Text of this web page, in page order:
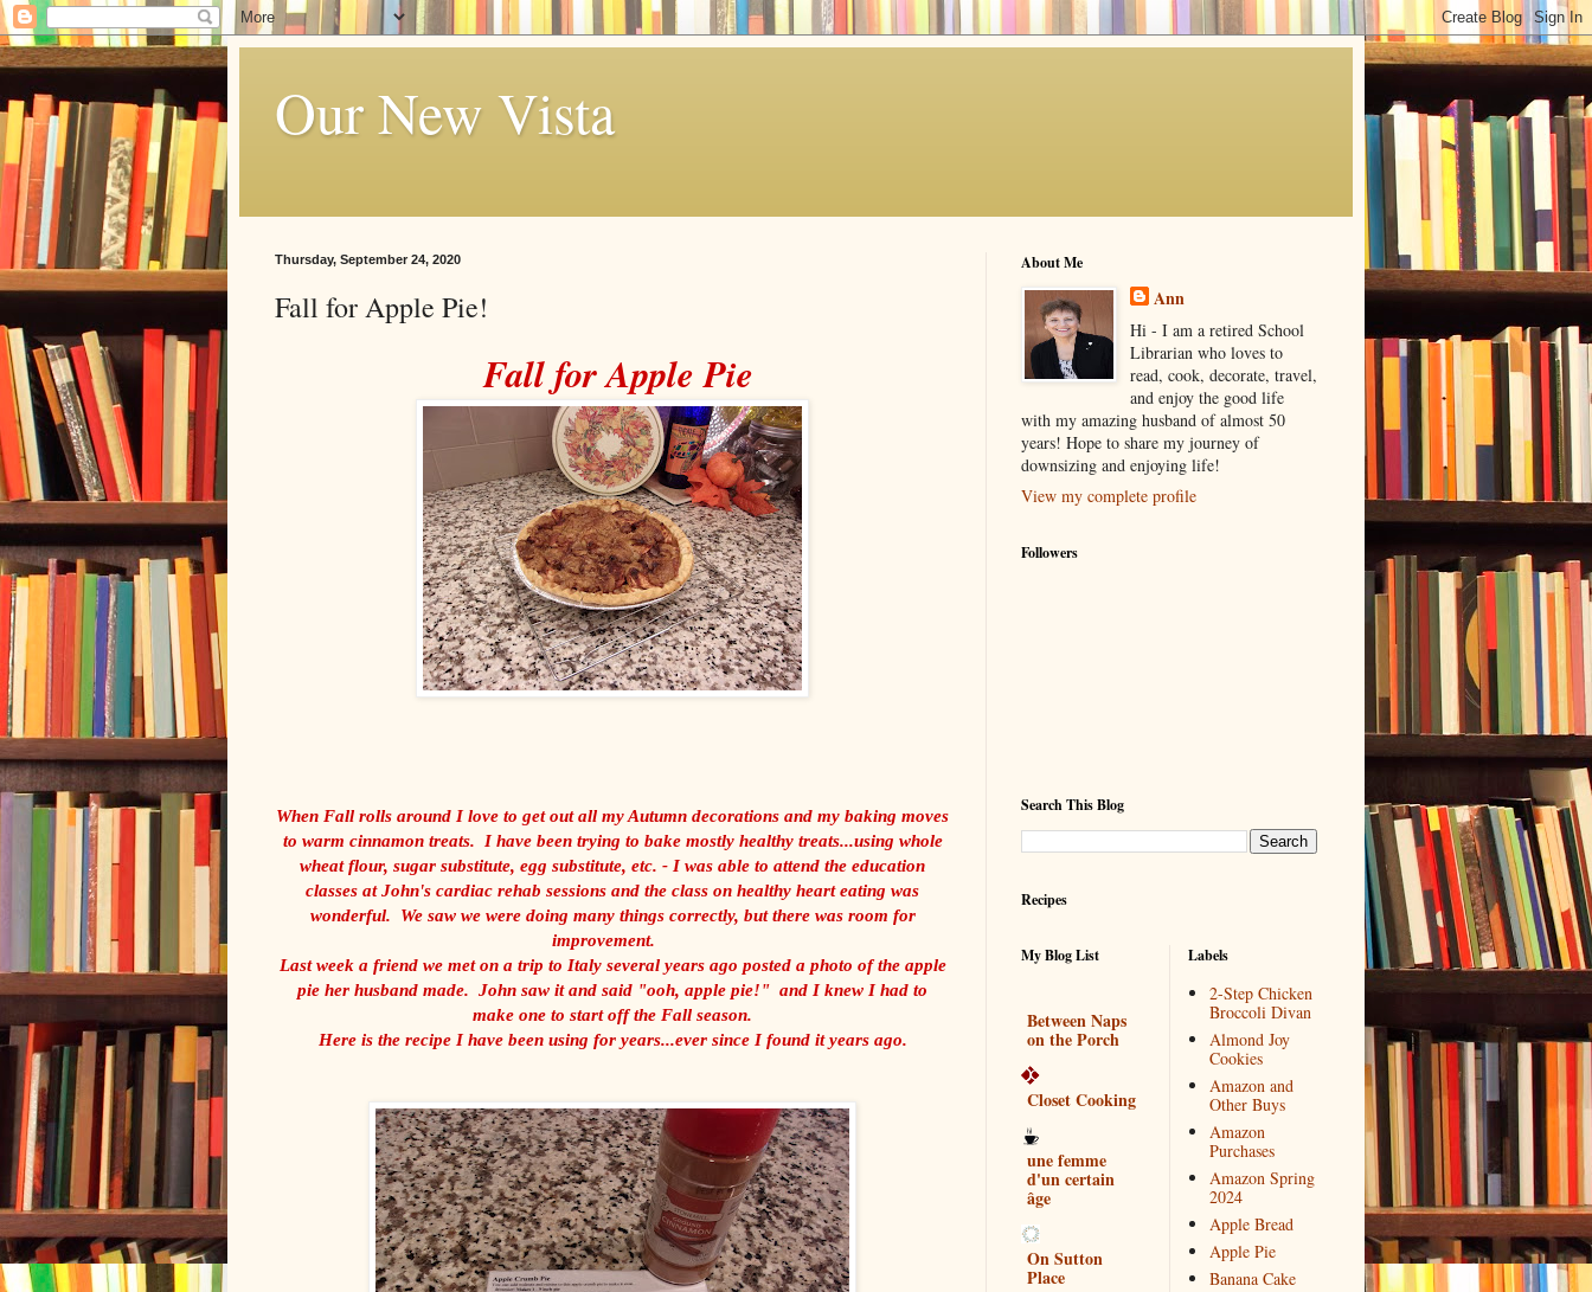
Our New Vista
Thursday, September 24, 2020
Fall for Apple Pie!
Fall for Apple Pie
When Fall rolls around I love to get out all my Autumn decorations and my baking moves
to warm cinnamon treats. I have been trying to bake mostly healthy treats...using whole
wheat flour, sugar substitute, egg substitute, etc. - I was able to attend the education
classes at John's cardiac rehab sessions and the class on healthy heart eating was
wonderful. We saw we were doing many things correctly, but there was room for
improvement.
Last week a friend we met on a trip to Italy several years ago posted a photo of the apple
pie her husband made. John saw it and said "ooh, apple pie!" and I knew I had to
make one to start off the Fall season.
Here is the recipe I have been using for years...ever since I found it years ago.
About Me
Ann
Hi - I am a retired School
Librarian who loves to
read, cook, decorate, travel,
and enjoy the good life
with my amazing husband of almost 50
years! Hope to share my journey of
downsizing and enjoying life!
View my complete profile
Followers
Search This Blog
Recipes
My Blog List
Between Naps
on the Porch
Closet Cooking
une femme
d'un certain
âge
On Sutton
Place
Labels
2-Step Chicken
Broccoli Divan
Almond Joy
Cookies
Amazon and
Other Buys
Amazon
Purchases
Amazon Spring
2024
Apple Bread
Apple Pie
Banana Cake